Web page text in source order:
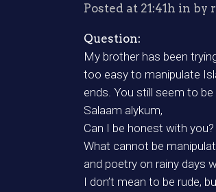
Posted at 21:41h in by
Question:
My brother has been
too easy to manipulate
ends. You still seem to
Salaam alykum,
Can I be honest with you?
What cannot be
and poetry on rainy days
I don’t mean to be rude,